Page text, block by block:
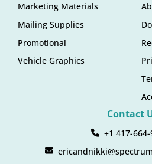
Marketing Materials
Mailing Supplies
Promotional
Vehicle Graphics
Contact
+1 417-